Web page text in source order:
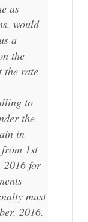
as
would
a
the
the rate
to
the
in
1st
2016 for
must
2016.